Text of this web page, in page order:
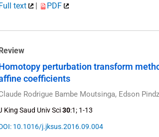
text | PDF
perturbation transform
coefficients
Rodrigue Bambe Moutsinga, Edson
King Saud Univ Sci30:1; 1-13
10.1016/j.jksus.2016.09.004